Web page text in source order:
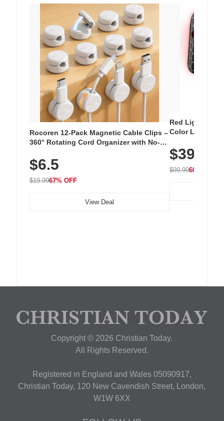
Rocoren 12-Pack Magnetic Cable Clips –
360° Rotating Cord Organizer with No-
Nightstand, Wall, Car & Office, White
$6.5
$19.9967% OFF
View Deal
Red Light
Color LED
with 240 LEDs
$39.99
$99.9960% OFF
Copyright © 2026 Christian Today.
All Rights Reserved.
Registered in England and Wales 05090917,
Christian Today, 120 New Cavendish Street, London,
W1W 6XX